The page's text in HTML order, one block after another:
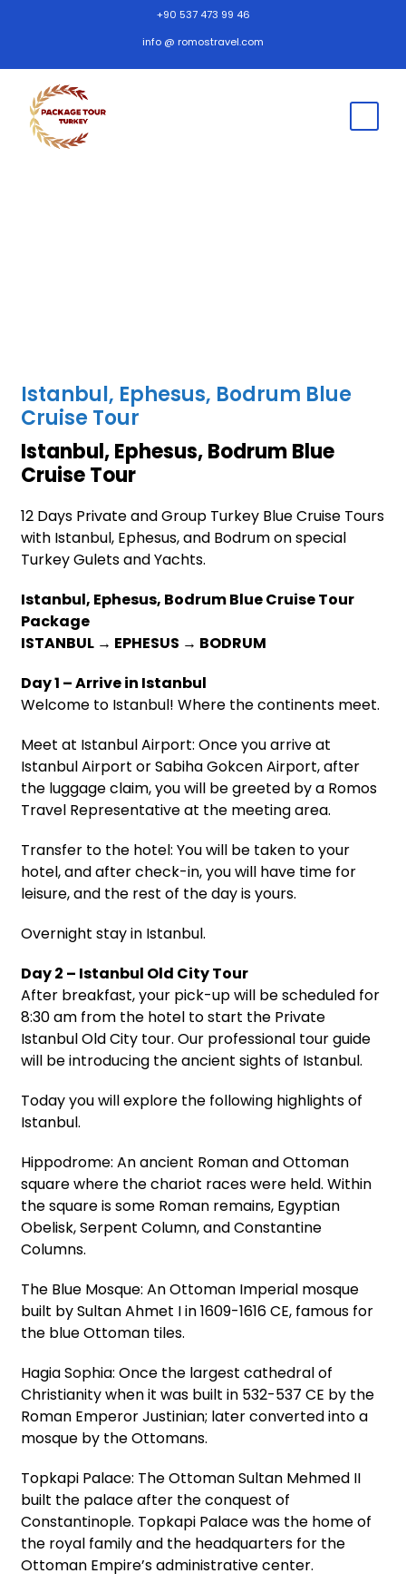
+90 537 473 99 46
info @ romostravel.com
Istanbul, Ephesus, Bodrum Blue
Cruise Tour
Istanbul, Ephesus, Bodrum Blue
Cruise Tour
12 Days Private and Group Turkey Blue Cruise Tours
with Istanbul, Ephesus, and Bodrum on special
Turkey Gulets and Yachts.
Istanbul, Ephesus, Bodrum Blue Cruise Tour
Package
ISTANBUL → EPHESUS → BODRUM
Day 1 – Arrive in Istanbul
Welcome to Istanbul! Where the continents meet.
Meet at Istanbul Airport: Once you arrive at
Istanbul Airport or Sabiha Gokcen Airport, after
the luggage claim, you will be greeted by a Romos
Travel Representative at the meeting area.
Transfer to the hotel: You will be taken to your
hotel, and after check-in, you will have time for
leisure, and the rest of the day is yours.
Overnight stay in Istanbul.
Day 2 – Istanbul Old City Tour
After breakfast, your pick-up will be scheduled for
8:30 am from the hotel to start the Private
Istanbul Old City tour. Our professional tour guide
will be introducing the ancient sights of Istanbul.
Today you will explore the following highlights of
Istanbul.
Hippodrome: An ancient Roman and Ottoman
square where the chariot races were held. Within
the square is some Roman remains, Egyptian
Obelisk, Serpent Column, and Constantine
Columns.
The Blue Mosque: An Ottoman Imperial mosque
built by Sultan Ahmet I in 1609-1616 CE, famous for
the blue Ottoman tiles.
Hagia Sophia: Once the largest cathedral of
Christianity when it was built in 532-537 CE by the
Roman Emperor Justinian; later converted into a
mosque by the Ottomans.
Topkapi Palace: The Ottoman Sultan Mehmed II
built the palace after the conquest of
Constantinople. Topkapi Palace was the home of
the royal family and the headquarters for the
Ottoman Empire’s administrative center.